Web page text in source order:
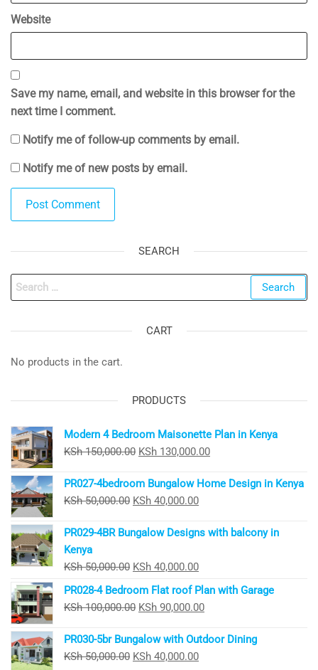
Website
Save my name, email, and website in this browser for the
next time I comment.
Notify me of follow-up comments by email.
Notify me of new posts by email.
SEARCH
Search
for:
CART
No products in the cart.
PRODUCTS
Modern 4 Bedroom Maisonette Plan in Kenya
KSh150,000.00 Original
was:
KSh 150,000.00.
KSh 130,000.00Current
is:
PR027-4bedroom Bungalow Home Design in Kenya
KSh50,000.00 Original
was:
KSh 40,000.00Current
is:
PR029-4BR Bungalow Designs with balcony in
Kenya
KSh50,000.00 Original
price
was:
KSh 40,000.00Current
price
is:
PR028-4 Bedroom Flat roof Plan with Garage
KSh100,000.00 Original
was:
KSh 100,000.00.
KSh 90,000.00Current
is:
PR030-5br Bungalow with Outdoor Dining
KSh50,000.00 Original
KSh 40,000.00Current